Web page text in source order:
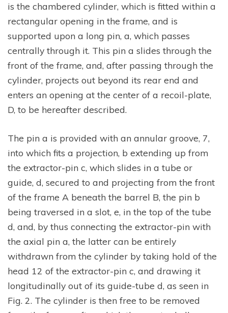
is the chambered cylinder, which is fitted within a
rectangular opening in the frame, and is
supported upon a long pin, a, which passes
centrally through it. This pin a slides through the
front of the frame, and, after passing through the
cylinder, projects out beyond its rear end and
enters an opening at the center of a recoil-plate,
D, to be hereafter described.
The pin a is provided with an annular groove, 7,
into which fits a projection, b extending up from
the extractor-pin c, which slides in a tube or
guide, d, secured to and projecting from the front
of the frame A beneath the barrel B, the pin b
being traversed in a slot, e, in the top of the tube
d, and, by thus connecting the extractor-pin with
the axial pin a, the latter can be entirely
withdrawn from the cylinder by taking hold of the
head 12 of the extractor-pin c, and drawing it
longitudinally out of its guide-tube d, as seen in
Fig. 2. The cylinder is then free to be removed